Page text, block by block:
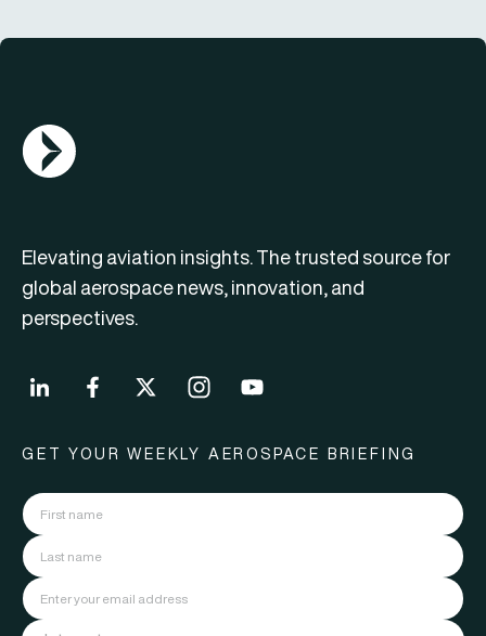
AGN Logo
Elevating aviation insights. The trusted source for
global aerospace news, innovation, and
perspectives.
GET YOUR WEEKLY AEROSPACE BRIEFING